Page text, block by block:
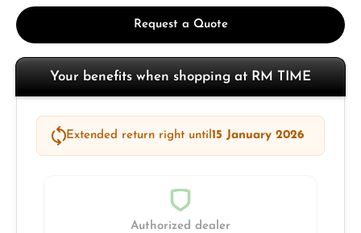
Request a Quote
Your benefits when shopping at RM TIME
Extended return right until15 January 2026
Authorized dealer